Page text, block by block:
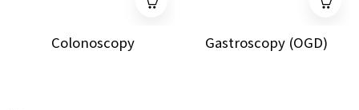
Colonoscopy Gastroscopy (OGD)